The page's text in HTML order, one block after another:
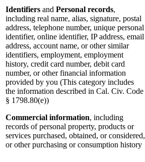
Identifiers and Personal records,
including real name, alias, signature, postal
address, telephone number, unique personal
identifier, online identifier, IP address, email
address, account name, or other similar
identifiers, employment, employment
history, credit card number, debit card
number, or other financial information
provided by you (This category includes
the information described in Cal. Civ. Code
§ 1798.80(e))
Commercial information, including
records of personal property, products or
services purchased, obtained, or considered,
or other purchasing or consumption history